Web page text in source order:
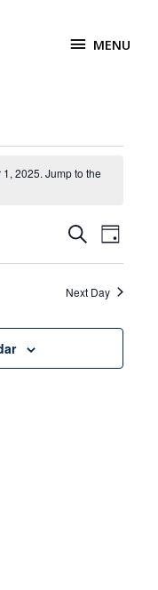
MENU
MENU
2025. Jump to the
Events
Views
SearchEvent
Day
Next Day